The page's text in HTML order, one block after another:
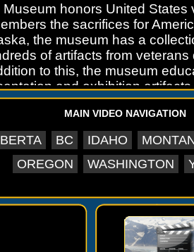
honors United
the sacrifices for
the museum has a
of artifacts from veterans
to this, the museum
and exhibition
relating to the history of the
or supports the
active duty, guard and
333 W. 4th AV, Suite 227,
Website Located at 4th and
Summer Hours: (May 1st
PM Admission for non-
2 is free. Accessible to
MAIN VIDEO NAVIGATION
BC IDAHO
OREGON
WASHINGTON